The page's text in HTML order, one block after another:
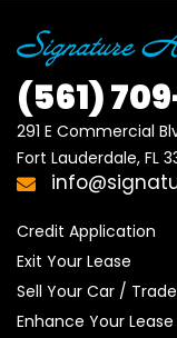
(561)
291 E Commercial
Fort Lauderdale, FL
Credit Application
Exit Your Lease
Sell Your Car /
Enhance Your Lease